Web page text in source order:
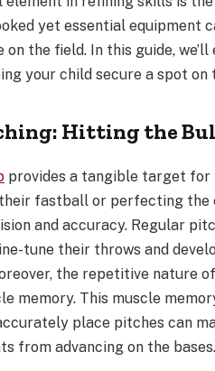
yet essential equipment
the field. In this guide,
your child secure a spot on
Hitting the
provides a tangible target
their fastball or perfecting
and accuracy. Regular
tune their throws and
the repetitive nature
memory. This muscle
place pitches can
from advancing on the